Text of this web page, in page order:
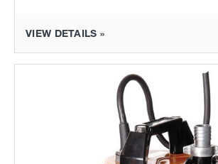
VIEW DETAILS »